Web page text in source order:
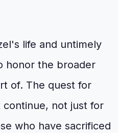
life and untimely
honor the broader
of. The quest for
not just for
who have sacrificed